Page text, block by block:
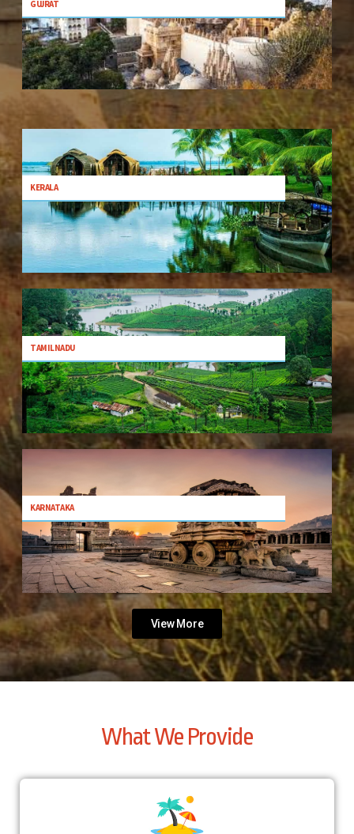
GUJRAT
KERALA
TAMILNADU
KARNATAKA
View More
What We Provide